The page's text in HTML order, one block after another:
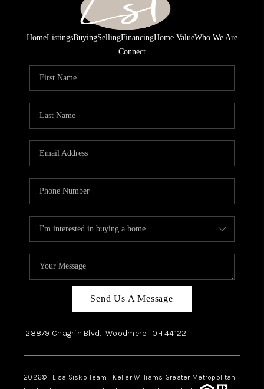
HomeListingsBuyingSellingFinancingHome ValueWho We Are
Connect
Send Us A Message
28879 Chagrin Blvd, Woodmere OH44122
2026© Lisa Sisko Team | Keller Williams Greater Metropolitan